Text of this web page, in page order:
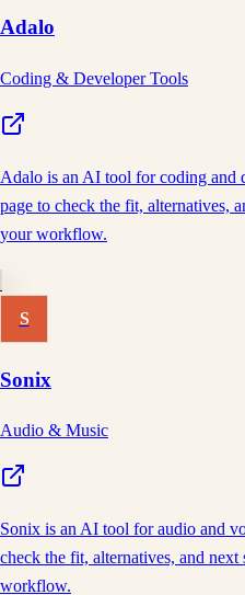
Adalo
Coding & Developer Tools
Adalo is an AI tool for coding and
page to check the fit, alternatives,
your workflow.
S
Sonix
Audio & Music
Sonix is an AI tool for audio and
check the fit, alternatives, and
workflow.